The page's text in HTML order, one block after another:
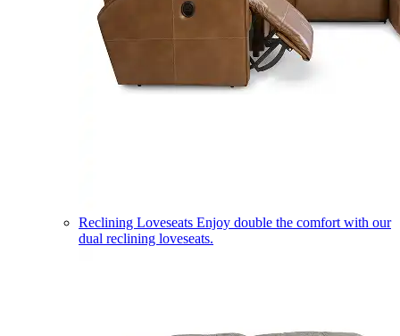
Reclining Loveseats Enjoy double the comfort with our
dual reclining loveseats.